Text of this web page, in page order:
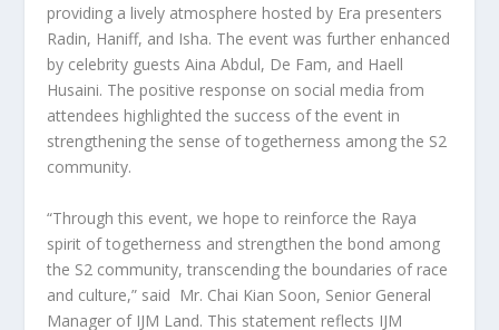
providing a lively atmosphere hosted by Era presenters
Radin, Haniff, and Isha. The event was further enhanced
by celebrity guestsAina Abdul, De Fam, and Haell
Husaini. The positive response on social media from
attendees highlighted the success of the event in
strengthening the sense of togetherness among the S2
community.
“Through this event, we hope to reinforce the Raya
spirit of togetherness and strengthen the bond among
the S2 community, transcending the boundaries of race
and culture,” said Mr. Chai Kian Soon, Senior General
Manager of IJM Land. This statement reflects IJM